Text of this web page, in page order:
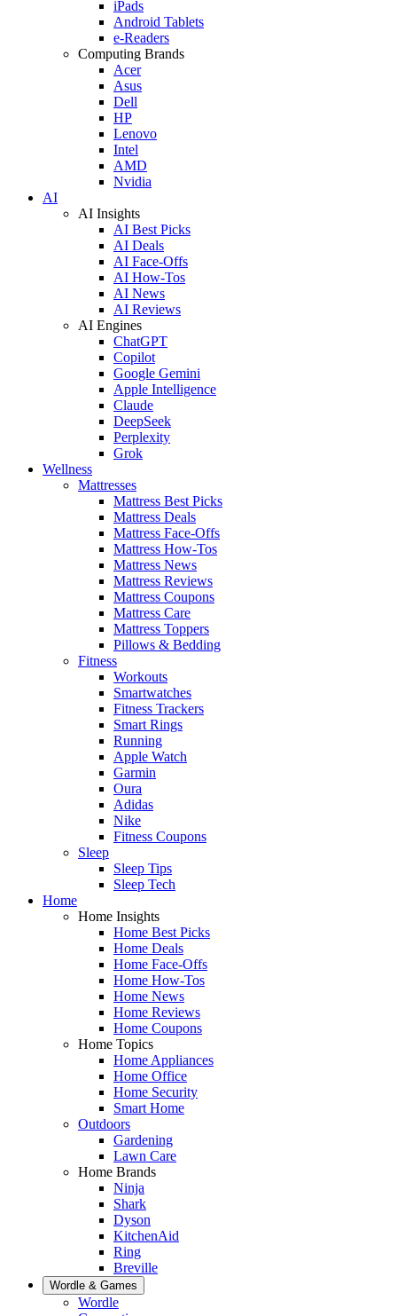
iPads
Android Tablets
e-Readers
Computing Brands
Acer
Asus
Dell
HP
Lenovo
Intel
AMD
Nvidia
AI
AI Insights
AI Best Picks
AI Deals
AI Face-Offs
AI How-Tos
AI News
AI Reviews
AI Engines
ChatGPT
Copilot
Google Gemini
Apple Intelligence
Claude
DeepSeek
Perplexity
Grok
Wellness
Mattresses
Mattress Best Picks
Mattress Deals
Mattress Face-Offs
Mattress How-Tos
Mattress News
Mattress Reviews
Mattress Coupons
Mattress Care
Mattress Toppers
Pillows & Bedding
Fitness
Workouts
Smartwatches
Fitness Trackers
Smart Rings
Running
Apple Watch
Garmin
Oura
Adidas
Nike
Fitness Coupons
Sleep
Sleep Tips
Sleep Tech
Home
Home Insights
Home Best Picks
Home Deals
Home Face-Offs
Home How-Tos
Home News
Home Reviews
Home Coupons
Home Topics
Home Appliances
Home Office
Home Security
Smart Home
Outdoors
Gardening
Lawn Care
Home Brands
Ninja
Shark
Dyson
KitchenAid
Ring
Breville
Wordle & Games
Wordle